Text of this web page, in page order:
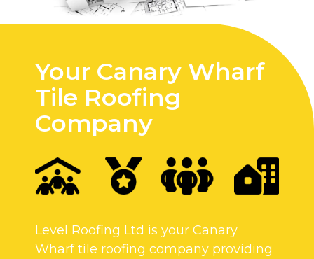
Your Canary Wharf
Tile Roofing
Company
Level Roofing Ltd is your Canary
Wharf tile roofing company providing